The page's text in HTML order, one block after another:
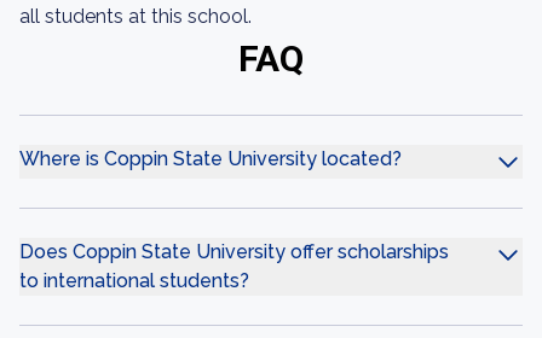
all students at this school.
FAQ
Where is Coppin State University located?
Does Coppin State University offer scholarships
to international students?